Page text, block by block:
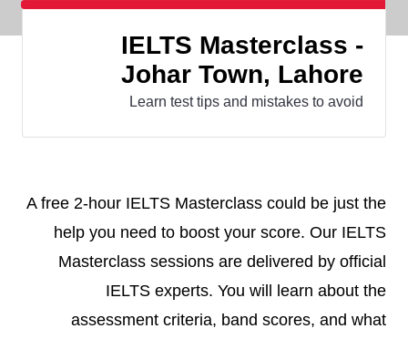
IELTS Masterclass -
Johar Town, Lahore
Learn test tips and mistakes to avoid
A free 2-hour IELTS Masterclass could be just the
help you need to boost your score. Our IELTS
Masterclass sessions are delivered by official
IELTS experts. You will learn about the
assessment criteria, band scores, and what